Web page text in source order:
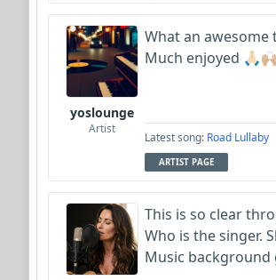
yoslounge
Artist
What an awesome
Much enjoyed
Latest song: Road Lullaby
ARTIST PAGE
This is so clear
Who is the singer.
Music background